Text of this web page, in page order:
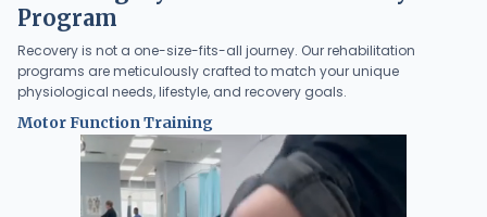
Program
Recovery is not a one-size-fits-all journey. Our rehabilitation
programs are meticulously crafted to match your unique
physiological needs, lifestyle, and recovery goals.
Motor Function Training